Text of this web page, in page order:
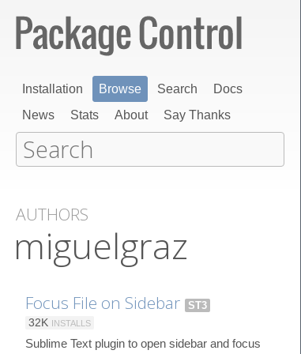
Installation Browse Search
Docs
News
Stats About Say Thanks
AUTHORS
miguelgraz
Focus File on Sidebar
ST3
32K INSTALLS
Sublime Text plugin to open sidebar and focus